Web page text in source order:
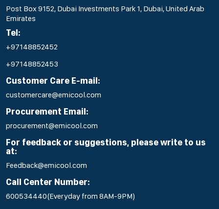
Post Box 9152, Dubai Investments Park 1, Dubai, United Arab
Emirates
Tel:
+97148852452
+97148852453
Customer Care E-mail:
customercare@emicool.com
Procurement Email:
procurement@emicool.com
For feedback or suggestions, please write to us
at:
Feedback@emicool.com
Call Center Number:
600534440(Everyday from 8AM-9PM)